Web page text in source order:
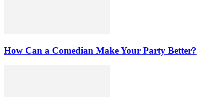
How Can a Comedian Make Your Party Better?